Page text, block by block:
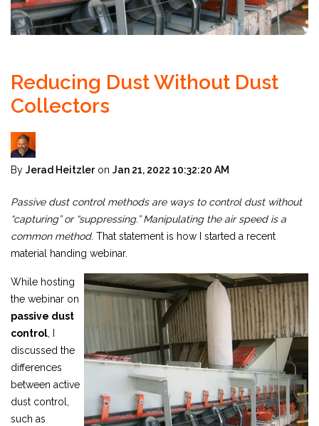
Reducing Dust Without Dust
Collectors
By Jerad Heitzleron Jan 21, 2022 10:32:20 AM
Passive dust control methods are ways to control dust without
“capturing” or “suppressing.” Manipulating the air speed is a
common method. That statement is how I started a recent
material handing webinar.
While hosting
the webinar on
passive dust
control
discussed the
differences
between active
dust control,
such as